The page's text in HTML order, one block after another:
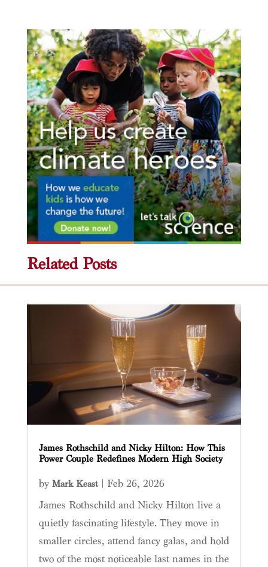
Related Posts
James Rothschild and Nicky Hilton: How This
Power Couple Redefines Modern High Society
by Mark Keast| Feb 26, 2026
James Rothschild and Nicky Hilton live a
quietly fascinating lifestyle. They move in
smaller circles, attend fancy galas, and hold
two of the most noticeable last names in the